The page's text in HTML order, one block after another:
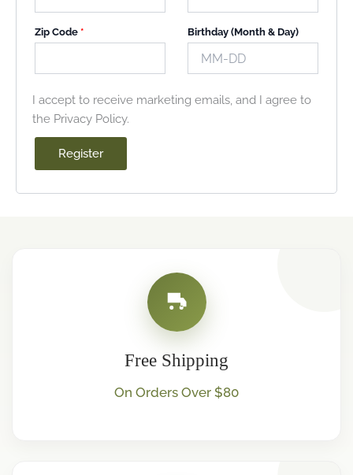
Zip Code * Birthday (Month & Day)
I accept to receive marketing emails, and I agree to
the Privacy Policy.
Register
Free Shipping
On Orders Over $80